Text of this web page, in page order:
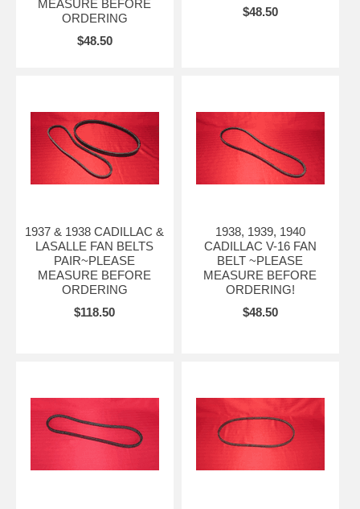
MEASURE BEFORE
ORDERING
$48.50
$48.50
1937 & 1938 CADILLAC &
LASALLE FAN BELTS
PAIR~PLEASE
MEASURE BEFORE
ORDERING
$118.50
1938, 1939, 1940
CADILLAC V-16 FAN
BELT ~PLEASE
MEASURE BEFORE
ORDERING!
$48.50